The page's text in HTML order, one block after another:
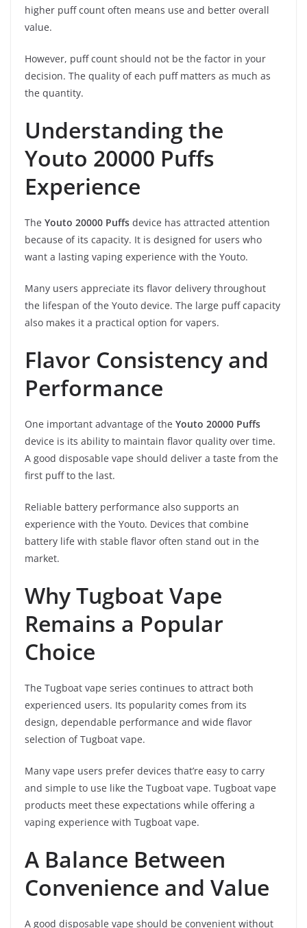
higher puff count often means use and better overall
value.
However, puff count should not be the factor in your
decision. The quality of each puff matters as much as
the quantity.
Understanding the
Youto 20000 Puffs
Experience
The Youto 20000 Puffs device has attracted attention
because of its capacity. It is designed for users who
want a lasting vaping experience with the Youto.
Many users appreciate its flavor delivery throughout
the lifespan of the Youto device. The large puff capacity
also makes it a practical option for vapers.
Flavor Consistency and
Performance
One important advantage of the Youto 20000 Puffs
device is its ability to maintain flavor quality over time.
A good disposable vape should deliver a taste from the
first puff to the last.
Reliable battery performance also supports an
experience with the Youto. Devices that combine
battery life with stable flavor often stand out in the
market.
Why Tugboat Vape
Remains a Popular
Choice
The Tugboat vape series continues to attract both
experienced users. Its popularity comes from its
design, dependable performance and wide flavor
selection of Tugboat vape.
Many vape users prefer devices that’re easy to carry
and simple to use like the Tugboat vape. Tugboat vape
products meet these expectations while offering a
vaping experience with Tugboat vape.
A Balance Between
Convenience and Value
A good disposable vape should be convenient without